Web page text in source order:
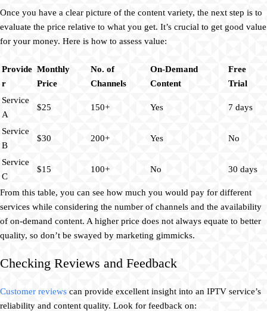
Once you have a clear picture of the content variety, the next step is to
evaluate the price relative to what you get. It’s crucial to get good value
for your money. Here is how to assess value:
Provide
r
Monthly
Price
No. of
Channels
On-Demand
Content
Free
Trial
Service
A
$25 150+ Yes 7 days
Service
B
$30 200+ Yes No
Service
C
$15 100+ No 30 days
From this table, you can see how much you would pay for different
services while considering the number of channels and the availability
of on-demand content. A higher price does not always equate to better
quality, so don’t be swayed by marketing gimmicks.
Checking Reviews and Feedback
Customer reviews can provide excellent insight into an IPTV service’s
reliability and content quality. Look for feedback on: